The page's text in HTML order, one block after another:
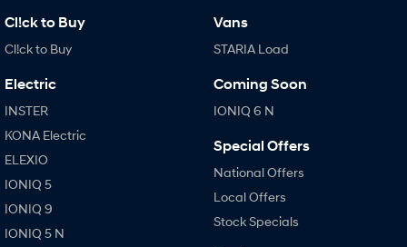
Cl!ck to Buy
Cl!ck to Buy
Electric
INSTER
KONA Electric
ELEXIO
IONIQ 5
IONIQ 9
IONIQ 5 N
Vans
STARIA Load
Coming Soon
IONIQ 6 N
Special Offers
National Offers
Local Offers
Stock Specials